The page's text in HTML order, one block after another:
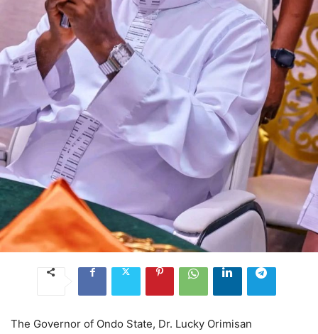
The Governor of Ondo State, Dr. Lucky Orimisan